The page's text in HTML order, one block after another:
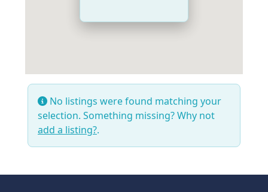
No listings were found matching your
selection. Something missing? Why not
add a listing?.